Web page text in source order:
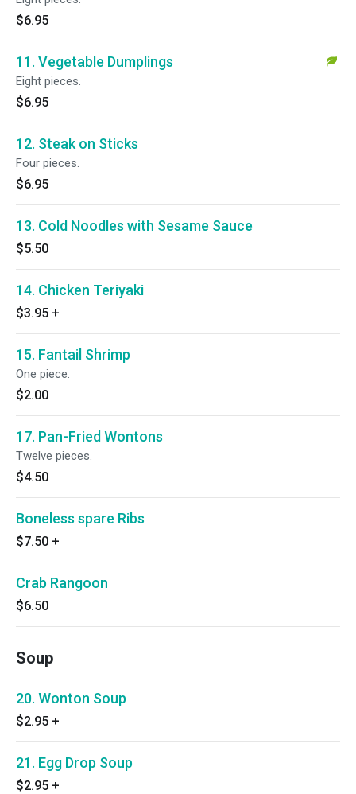
$6.95
11. Vegetable Dumplings
Eight pieces.
$6.95
12. Steak on Sticks
Four pieces.
$6.95
13. Cold Noodles with Sesame Sauce
$5.50
14. Chicken Teriyaki
$3.95 +
15. Fantail Shrimp
One piece.
$2.00
17. Pan-Fried Wontons
Twelve pieces.
$4.50
Boneless spare Ribs
$7.50 +
Crab Rangoon
$6.50
Soup
20. Wonton Soup
$2.95 +
21. Egg Drop Soup
$2.95 +